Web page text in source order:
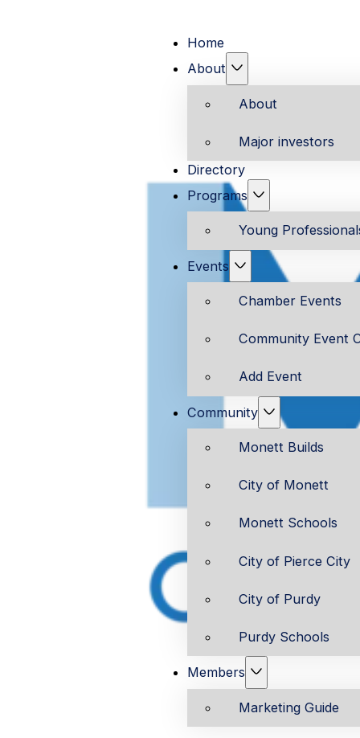
Home
About
About
Major investors
Directory
Programs
Young
Events
Chamber Events
Community Event
Add Event
Community
Monett Builds
City of Monett
Monett Schools
City of Pierce City
City of Purdy
Purdy Schools
Members
Marketing Guide